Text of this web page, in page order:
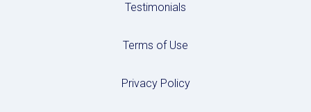
Testimonials
Terms of Use
Privacy Policy